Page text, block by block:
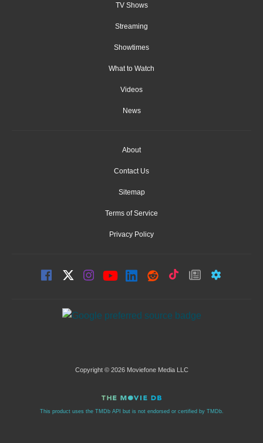
TV Shows
Streaming
Showtimes
What to Watch
Videos
News
About
Contact Us
Sitemap
Terms of Service
Privacy Policy
Copyright © 2026 Moviefone Media LLC
This product uses the TMDb API but is not endorsed or certified by TMDb.